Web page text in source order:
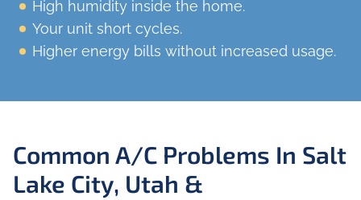
High humidity inside the home.
Your unit short cycles.
Higher energy bills without increased usage.
Common A/C Problems In Salt
Lake City, Utah &